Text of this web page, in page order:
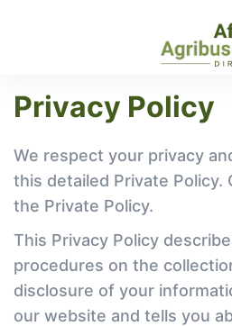
Privacy Policy
We respect your privacy
this detailed Private Policy.
the Private Policy.
This Privacy Policy
procedures on the
disclosure of your
our website and tells you